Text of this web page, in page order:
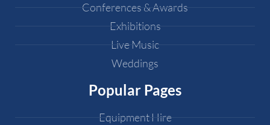
Conferences & Awards
Exhibitions
Live Music
Weddings
Popular Pages
Equipment Hire